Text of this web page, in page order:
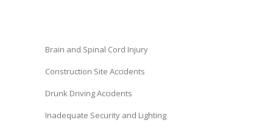
Brain and Spinal Cord Injury
Construction Site Accidents
Drunk Driving Accidents
Inadequate Security and Lighting